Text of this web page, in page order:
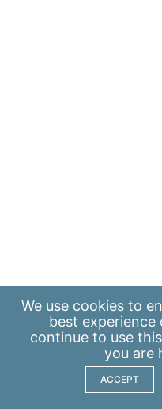
We use cookies to
best experience
continue to use
you are
ACCEPT